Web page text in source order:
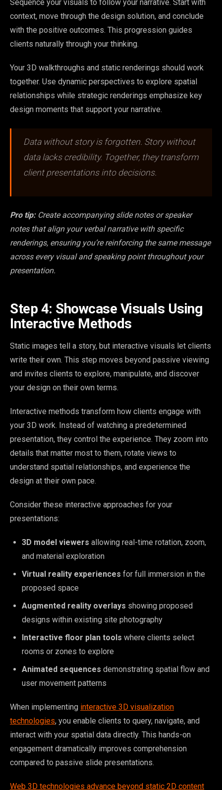
Sequence your visuals to follow your narrative. Start with
context, move through the design solution, and conclude
with the positive outcomes. This progression guides
clients naturally through your thinking.
Your 3D walkthroughs and static renderings should work
together. Use dynamic perspectives to explore spatial
relationships while strategic renderings emphasize key
design moments that support your narrative.
Data without story is forgotten. Story without
data lacks credibility. Together, they transform
client presentations into decisions.
Pro tip: Create accompanying slide notes or speaker
notes that align your verbal narrative with specific
renderings, ensuring you’re reinforcing the same message
across every visual and speaking point throughout your
presentation.
Step 4: Showcase Visuals Using
Interactive Methods
Static images tell a story, but interactive visuals let clients
write their own. This step moves beyond passive viewing
and invites clients to explore, manipulate, and discover
your design on their own terms.
Interactive methods transform how clients engage with
your 3D work. Instead of watching a predetermined
presentation, they control the experience. They zoom into
details that matter most to them, rotate views to
understand spatial relationships, and experience the
design at their own pace.
Consider these interactive approaches for your
presentations:
3D model viewers allowing real-time rotation, zoom,
and material exploration
Virtual reality experiences for full immersion in the
proposed space
Augmented reality overlays showing proposed
designs within existing site photography
Interactive floor plan tools where clients select
rooms or zones to explore
Animated sequences demonstrating spatial flow and
user movement patterns
When implementing interactive 3D visualization
technologies, you enable clients to query, navigate, and
interact with your spatial data directly. This hands-on
engagement dramatically improves comprehension
compared to passive slide presentations.
Web 3D technologies advance beyond static 2D content